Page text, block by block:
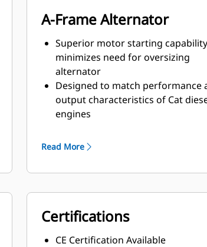
A-Frame Alternator
Superior motor starting capability
minimizes need for oversizing
alternator
Designed to match performance
output characteristics of Cat
engines
Read More
Certifications
CE Certification Available